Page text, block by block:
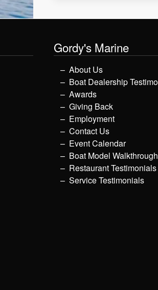
Gordy's Marine
About Us
Boat Dealership
Awards
Giving Back
Employment
Contact Us
Event Calendar
Boat Model
Restaurant Testimonials
Service Testimonials